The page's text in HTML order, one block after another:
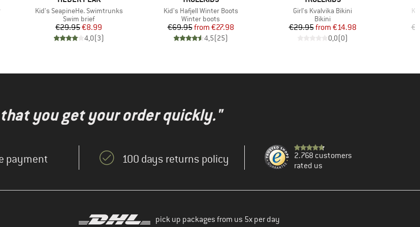
Item(s)
Kid's SeapineHe. Swimtrunks
Product group
Swim brief
Price
€29.95Reduced Price
€8.99
4,0(3)
Item(s)
Kid's Hafjell Winter Boots
Product group
Winter boots
Price
€69.95 Reduced Price
from €27.98
4,5(25)
Item(s)
Girl's Kvalvika Bikini
Product group
Bikini
Price
€29.95 Reduced Price
from €14.98
0,0(0)
you get your order quickly."
payment 100 days returns policy
2.768 customers
rated us
pick up packages from us 5x per day